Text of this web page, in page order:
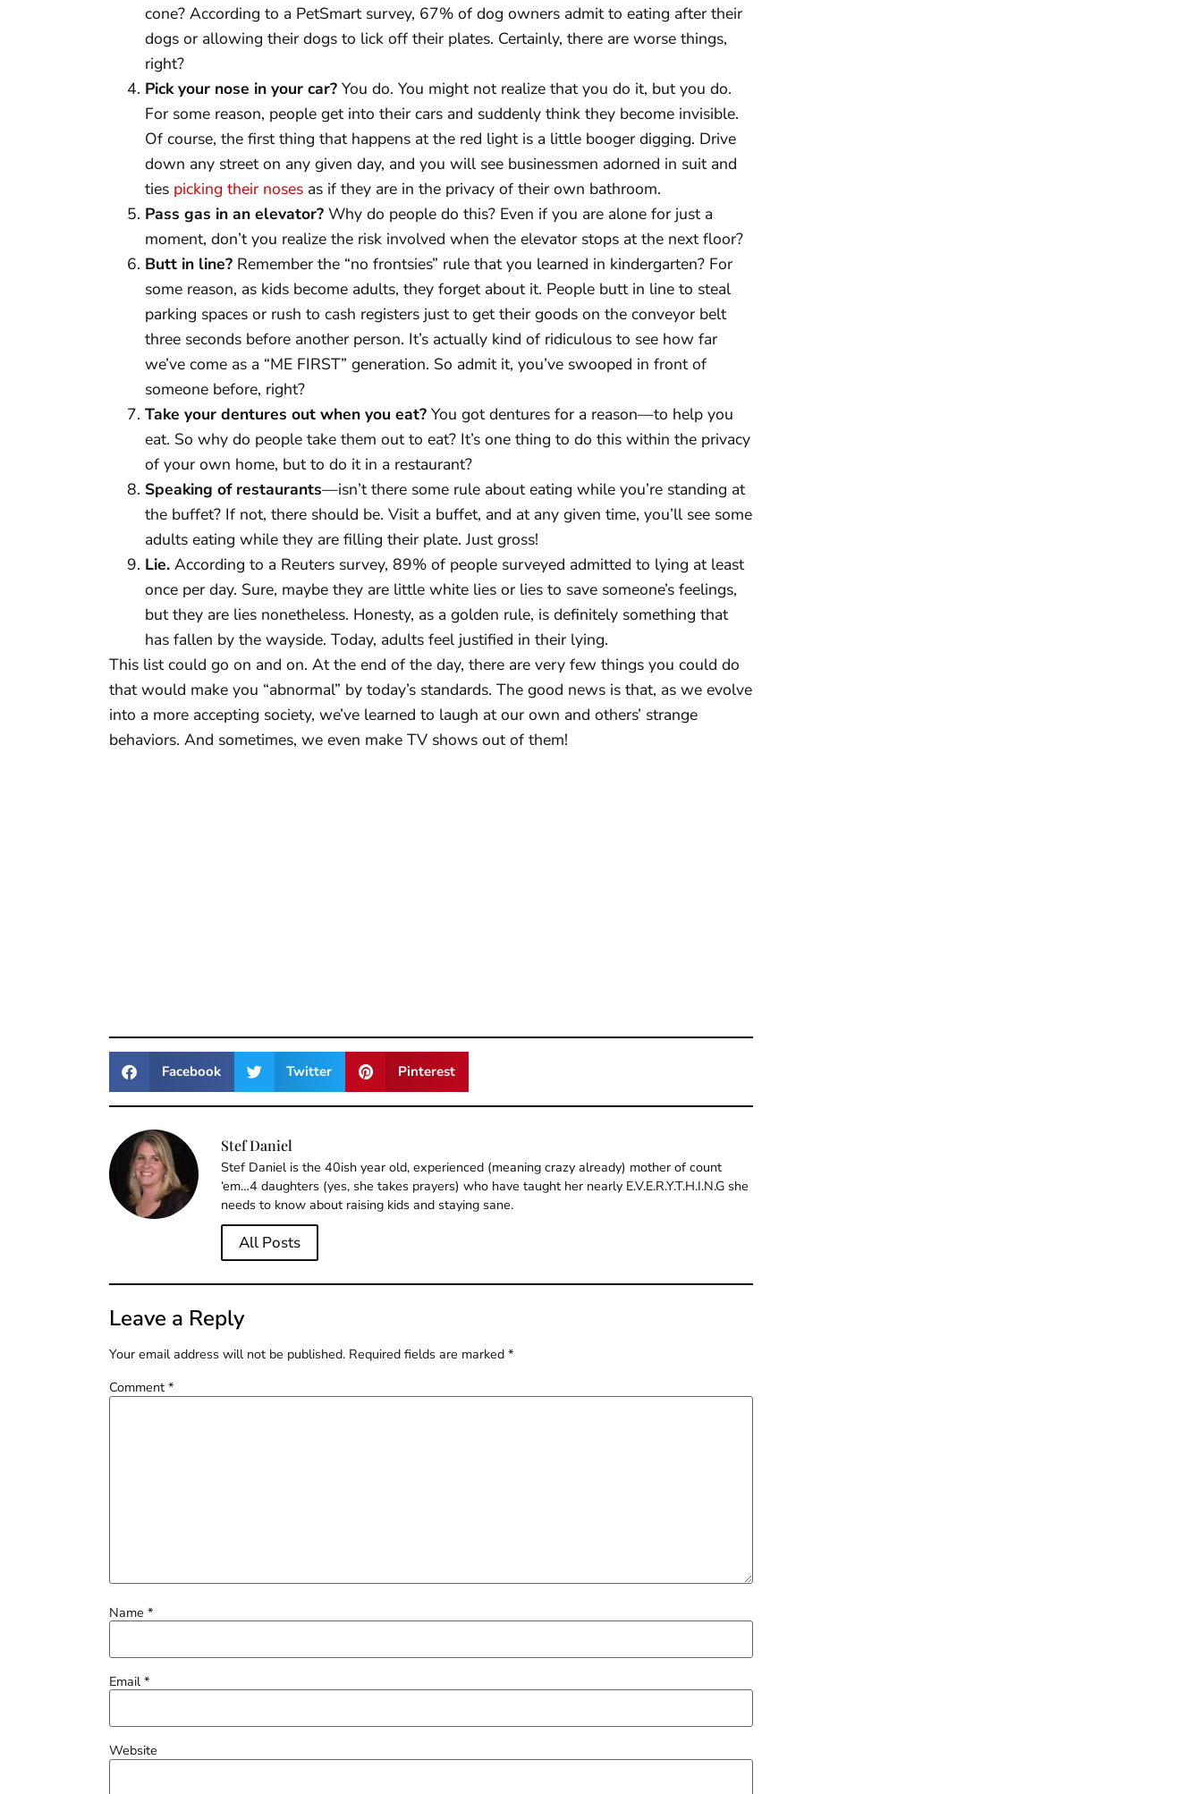
cone? According to a PetSmart survey, 67% of dog owners admit to eating after their
dogs or allowing their dogs to lick off their plates. Certainly, there are worse things,
right?
Pick your nose in your car? You do. You might not realize that you do it, but you do.
For some reason, people get into their cars and suddenly think they become invisible.
Of course, the first thing that happens at the red light is a little booger digging. Drive
down any street on any given day, and you will see businessmen adorned in suit and
ties picking their noses as if they are in the privacy of their own bathroom.
Pass gas in an elevator? Why do people do this? Even if you are alone for just a
moment, don’t you realize the risk involved when the elevator stops at the next floor?
Butt in line? Remember the “no frontsies” rule that you learned in kindergarten? For
some reason, as kids become adults, they forget about it. People butt in line to steal
parking spaces or rush to cash registers just to get their goods on the conveyor belt
three seconds before another person. It’s actually kind of ridiculous to see how far
we’ve come as a “ME FIRST” generation. So admit it, you’ve swooped in front of
someone before, right?
Take your dentures out when you eat? You got dentures for a reason—to help you
eat. So why do people take them out to eat? It’s one thing to do this within the privacy
of your own home, but to do it in a restaurant?
Speaking of restaurants—isn’t there some rule about eating while you’re standing at
the buffet? If not, there should be. Visit a buffet, and at any given time, you’ll see some
adults eating while they are filling their plate. Just gross!
Lie. According to a Reuters survey, 89% of people surveyed admitted to lying at least
once per day. Sure, maybe they are little white lies or lies to save someone’s feelings,
but they are lies nonetheless. Honesty, as a golden rule, is definitely something that
has fallen by the wayside. Today, adults feel justified in their lying.
This list could go on and on. At the end of the day, there are very few things you could do
that would make you “abnormal” by today’s standards. The good news is that, as we evolve
into a more accepting society, we’ve learned to laugh at our own and others’ strange
behaviors. And sometimes, we even make TV shows out of them!
Facebook Twitter Pinterest
Stef Daniel
Stef Daniel is the 40ish year old, experienced (meaning crazy already) mother of count
‘em…4 daughters (yes, she takes prayers) who have taught her nearly E.V.E.R.Y.T.H.I.N.G she
needs to know about raising kids and staying sane.
All Posts
Leave a Reply
Your email address will not be published. Required fields are marked *
Comment *
Name *
Email*
Website